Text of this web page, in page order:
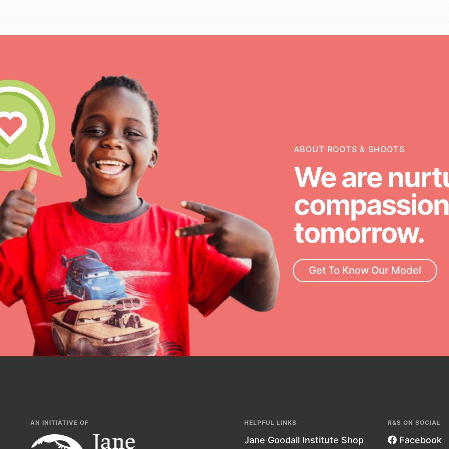
IN THIS SECTION
At Home Learning
Take Action
Get Connected
Resources
For Educators
Inspire the next generation of changemakers - help
build a better tomorrow, today! Get resources,
lesson plans, professional development and more.
IN THIS SECTION
ABOUT ROOTS & SHOOTS
We are
tomorrow.
Get To Know Our Model
AN INITIATIVE OF HELPFUL LINKS
Jane Goodall Institute Shop
R&S ON SOCIAL
Facebook